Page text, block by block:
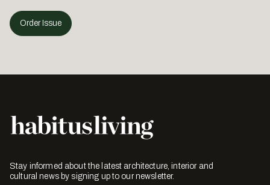
Order Issue
Stay informed about the latest architecture, interior and
cultural news by signing up to our newsletter.